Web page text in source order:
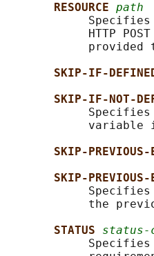
RESOURCE path
HTTP
provided
SKIP-IF-
SKIP-IF-NOT-
variable
SKIP-PREVIOUS-
SKIP-PREVIOUS-
the
STATUS status-